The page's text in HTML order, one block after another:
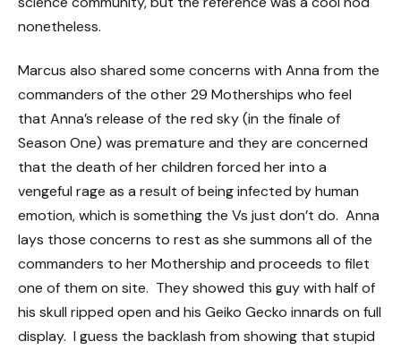
nonetheless.
Marcus also shared some concerns with Anna from the
commanders of the other 29 Motherships who feel
that Anna’s release of the red sky (in the finale of
Season One) was premature and they are concerned
that the death of her children forced her into a
vengeful rage as a result of being infected by human
emotion, which is something the Vs just don’t do. Anna
lays those concerns to rest as she summons all of the
commanders to her Mothership and proceeds to filet
one of them on site. They showed this guy with half of
his skull ripped open and his Geiko Gecko innards on full
display. I guess the backlash from showing that stupid